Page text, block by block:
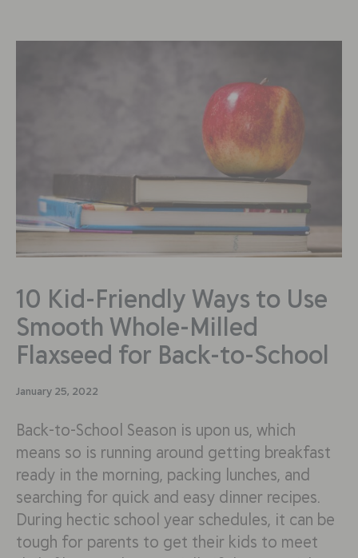
10 Kid-Friendly Ways to Use
Smooth Whole-Milled
Flaxseed for Back-to-School
January 25, 2022
Back-to-School Season is upon us, which
means so is running around getting breakfast
ready in the morning, packing lunches, and
searching for quick and easy dinner recipes.
During hectic school year schedules, it can be
tough for parents to get their kids to meet